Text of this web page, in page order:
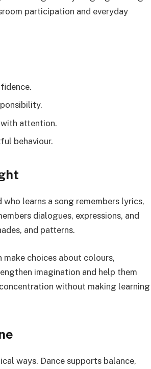
participation and everyday
attention.
behaviour.
learns a song remembers lyrics,
dialogues, expressions, and
and patterns.
choices about colours,
imagination and help them
without making learning
ways. Dance supports balance,